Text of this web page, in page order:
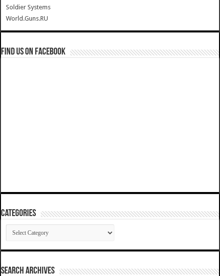
Soldier Systems
World.Guns.RU
Find us on Facebook
Categories
Categories
SEARCH ARCHIVES